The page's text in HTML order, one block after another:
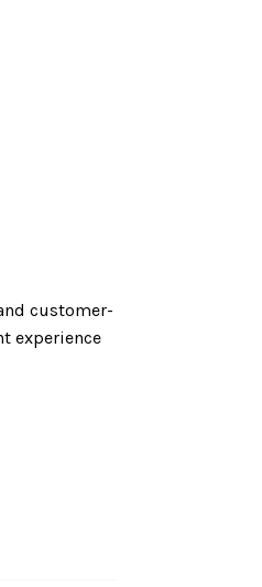
customer-
experience